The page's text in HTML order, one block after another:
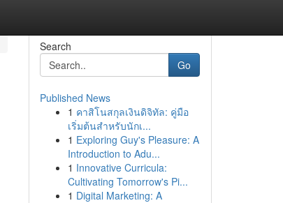
Search
Go
Published News
1 คาสิโนสกุลเงินดิจิทัล: คู่มือ
เริ่มต้นสำหรับนักเ...
1 Exploring Guy's Pleasure: A
Introduction to Adu...
1 Innovative Curricula:
Cultivating Tomorrow's Pi...
1 Digital Marketing: A